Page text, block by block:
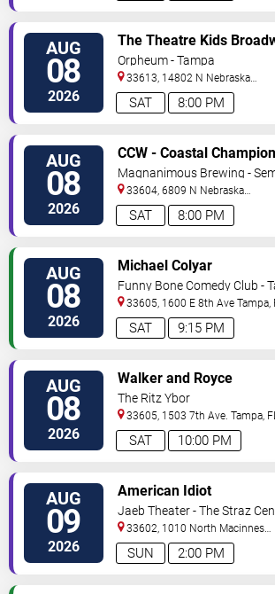
AUG
08
2026 8:00 PM
SAT
The Theatre Kids
Dance Party
Orpheum - Tampa
33613, 14802 N Nebraska
Ave Tampa,FL,US
AUG
08
2026 8:00 PM
SAT
CCW - Coastal
Wrestling
Magnanimous Brewing -
Heights
33604, 6809 N Nebraska
Avenue Tampa,FL,US
AUG
08
2026 9:15 PM
SAT
Michael Colyar
Funny Bone Comedy Club -
33605, 1600 E 8th Ave Tampa,
AUG
08
2026 10:00 PM
SAT
Walker and Royce
The Ritz Ybor
33605, 1503 7th Ave. Tampa,
AUG
09
2026 2:00 PM
SUN
American Idiot
Jaeb Theater - The Straz
33602, 1010 North Macinnes
Place Tampa,FL,US